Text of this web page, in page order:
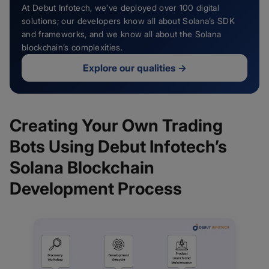
At Debut Infotech, we’ve deployed over 100 digital
solutions; our developers know all about Solana’s SDK
and frameworks, and we know all about the Solana
blockchain’s complexities.
Explore our qualities→
Creating Your Own Trading
Bots Using Debut Infotech’s
Solana Blockchain
Development Process